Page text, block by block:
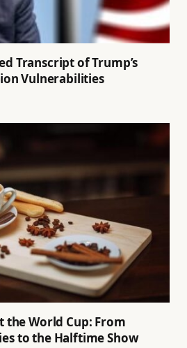
Transcript of Trump’s
Vulnerabilities
the World Cup: From
to the Halftime Show